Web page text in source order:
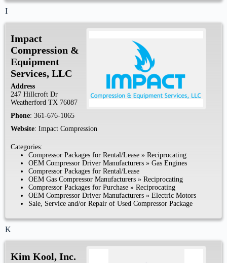
I
Impact
Compression &
Equipment
Services, LLC
Address
247 Hillcroft Dr
Weatherford TX 76087
Phone: 361-676-1065
Website: Impact Compression
Categories:
Compressor Packages for Rental/Lease » Reciprocating
OEM Compressor Driver Manufacturers » Gas Engines
Compressor Packages for Rental/Lease
OEM Gas Compressor Manufacturers » Reciprocating
Compressor Packages for Purchase » Reciprocating
OEM Compressor Driver Manufacturers » Electric Motors
Sale, Service and/or Repair of Used Compressor Package
K
Kim Kool, Inc.